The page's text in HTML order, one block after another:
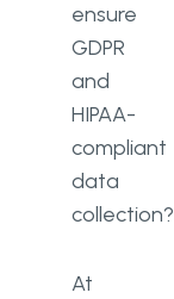
ensure
GDPR
and
HIPAA-
compliant
data
collection?
At